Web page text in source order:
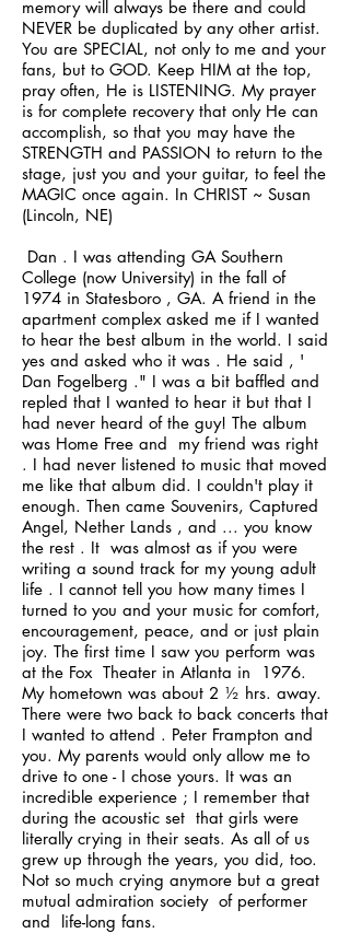
memory will always be there and could
NEVER be duplicated by any other artist.
You are SPECIAL, not only to me and your
fans, but to GOD. Keep HIM at the top,
pray often, He is LISTENING. My prayer
is for complete recovery that only He can
accomplish, so that you may have the
STRENGTH and PASSION to return to the
stage, just you and your guitar, to feel the
MAGIC once again. In CHRIST ~ Susan
(Lincoln, NE)
Dan . I was attending GA Southern
College (now University) in the fall of
1974 in Statesboro , GA. A friend in the
apartment complex asked me if I wanted
to hear the best album in the world. I said
yes and asked who it was . He said , '
Dan Fogelberg ." I was a bit baffled and
repled that I wanted to hear it but that I
had never heard of the guy! The album
was Home Free and my friend was right
. I had never listened to music that moved
me like that album did. I couldn't play it
enough. Then came Souvenirs, Captured
Angel, Nether Lands , and ... you know
the rest . It was almost as if you were
writing a sound track for my young adult
life . I cannot tell you how many times I
turned to you and your music for comfort,
encouragement, peace, and or just plain
joy. The first time I saw you perform was
at the Fox Theater in Atlanta in 1976.
My hometown was about 2 ½ hrs. away.
There were two back to back concerts that
I wanted to attend . Peter Frampton and
you. My parents would only allow me to
drive to one - I chose yours. It was an
incredible experience ; I remember that
during the acoustic set that girls were
literally crying in their seats. As all of us
grew up through the years, you did, too.
Not so much crying anymore but a great
mutual admiration society of performer
and life-long fans.